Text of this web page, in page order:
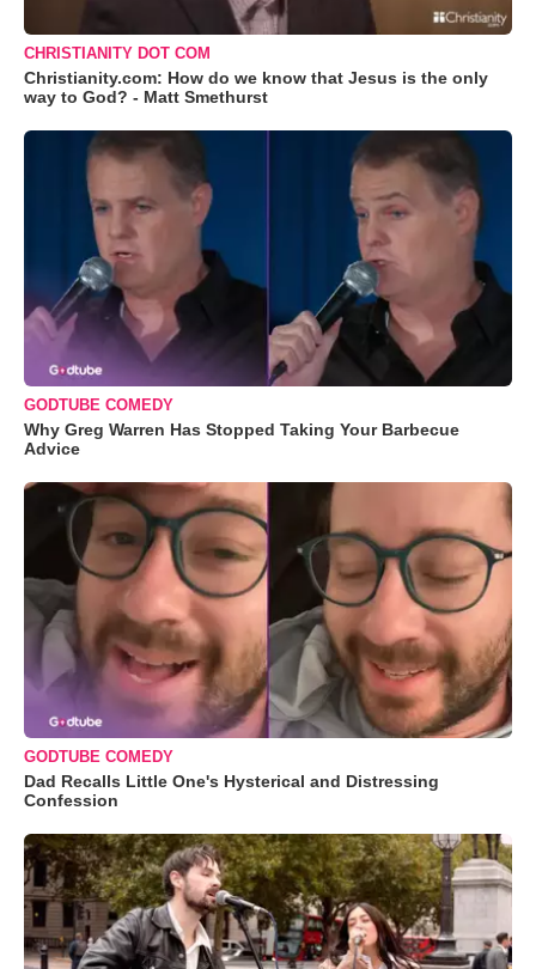
CHRISTIANITY DOT COM
Christianity.com: How do we know that Jesus is the only
way to God? - Matt Smethurst
GODTUBE COMEDY
Why Greg Warren Has Stopped Taking Your Barbecue
Advice
GODTUBE COMEDY
Dad Recalls Little One's Hysterical and Distressing
Confession